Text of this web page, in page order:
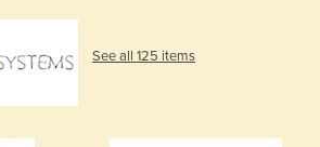
See all 125 items